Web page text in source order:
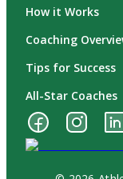
How it Works
Coaching
Tips for Success
All-Star Coaches